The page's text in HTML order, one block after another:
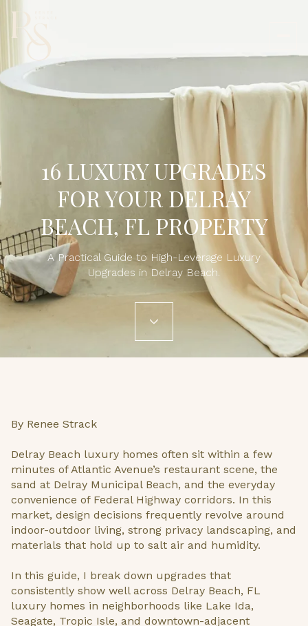
16 LUXURY UPGRADES
FOR YOUR DELRAY
BEACH, FL PROPERTY
A Practical Guide to High-Leverage Luxury
Upgrades in Delray Beach.
By Renee Strack
Delray Beach luxury homes often sit within a few
minutes of Atlantic Avenue’s restaurant scene, the
sand at Delray Municipal Beach, and the everyday
convenience of Federal Highway corridors. In this
market, design decisions frequently revolve around
indoor-outdoor living, strong privacy landscaping, and
materials that hold up to salt air and humidity.
In this guide, I break down upgrades that
consistently show well across Delray Beach, FL
luxury homes in neighborhoods like Lake Ida,
Seagate, Tropic Isle, and downtown-adjacent